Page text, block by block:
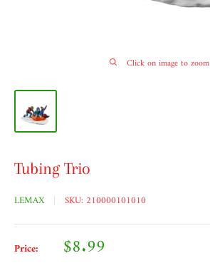
Click on image to zoom
Tubing Trio
LEMAX SKU: 210000101010
Price: Sale
$8.99